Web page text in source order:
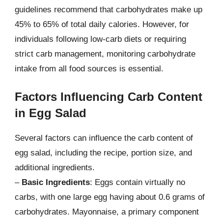
guidelines recommend that carbohydrates make up
45% to 65% of total daily calories. However, for
individuals following low-carb diets or requiring
strict carb management, monitoring carbohydrate
intake from all food sources is essential.
Factors Influencing Carb Content
in Egg Salad
Several factors can influence the carb content of
egg salad, including the recipe, portion size, and
additional ingredients.
– Basic Ingredients: Eggs contain virtually no
carbs, with one large egg having about 0.6 grams of
carbohydrates. Mayonnaise, a primary component